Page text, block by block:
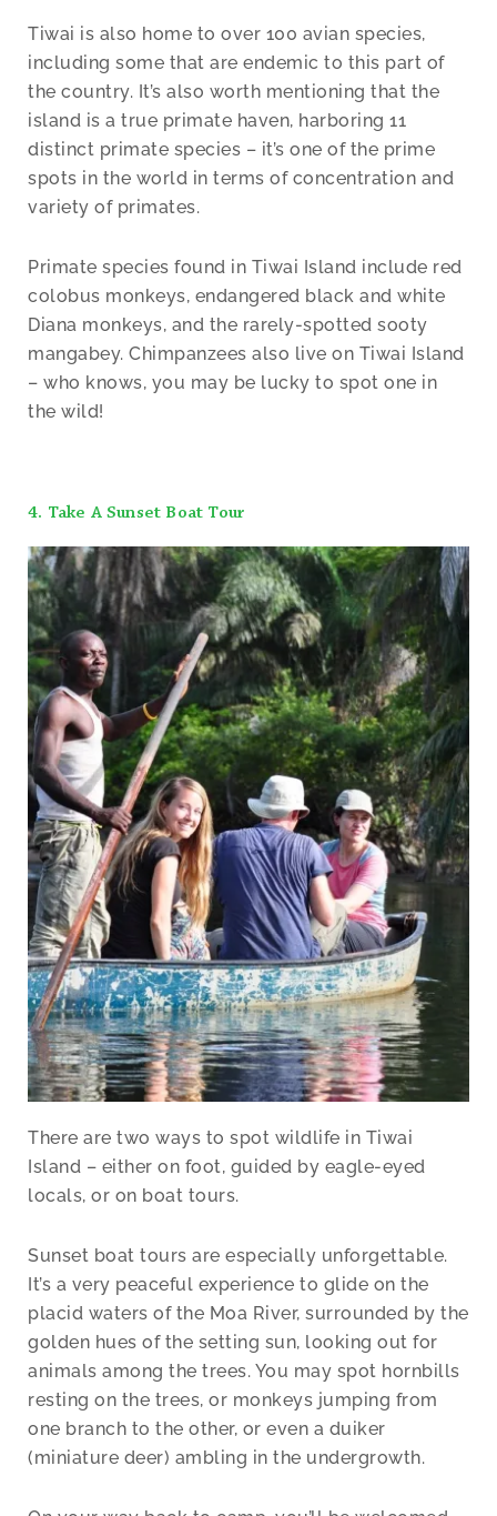
Tiwai is also home to over 100 avian species,
including some that are endemic to this part of
the country. It’s also worth mentioning that the
island is a true primate haven, harboring 11
distinct primate species – it’s one of the prime
spots in the world in terms of concentration and
variety of primates.
Primate species found in Tiwai Island include red
colobus monkeys, endangered black and white
Diana monkeys, and the rarely-spotted sooty
mangabey. Chimpanzees also live on Tiwai Island
– who knows, you may be lucky to spot one in
the wild!
4. Take A Sunset Boat Tour
There are two ways to spot wildlife in Tiwai
Island – either on foot, guided by eagle-eyed
locals, or on boat tours.
Sunset boat tours are especially unforgettable.
It’s a very peaceful experience to glide on the
placid waters of the Moa River, surrounded by the
golden hues of the setting sun, looking out for
animals among the trees. You may spot hornbills
resting on the trees, or monkeys jumping from
one branch to the other, or even a duiker
(miniature deer) ambling in the undergrowth.